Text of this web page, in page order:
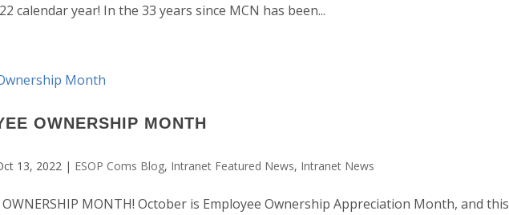
calendar year! In the 33 years since MCN has been...
OWNERSHIP MONTH
13, 2022 | ESOP Coms Blog, Intranet Featured News, Intranet News
OWNERSHIP MONTH! October is Employee Ownership Appreciation Month, and this